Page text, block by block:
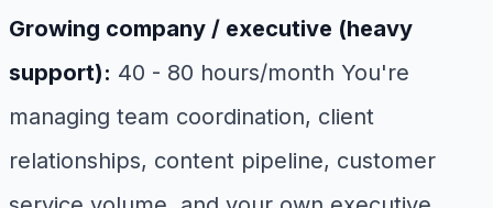
Growing company / executive (heavy
support): 40 - 80 hours/month You're
managing team coordination, client
relationships, content pipeline, customer